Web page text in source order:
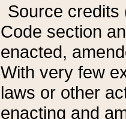
Source credits
Code section
enacted,
With very few
laws or other
enacting and